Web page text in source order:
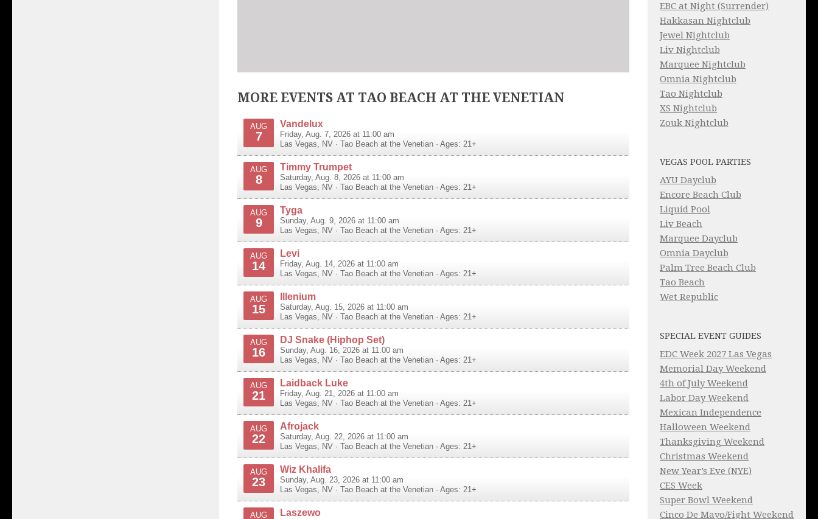
MORE EVENTS AT TAO BEACH AT THE VENETIAN
AUG
7
Vandelux
Friday, Aug. 7, 2026 at 11:00 am
Las Vegas, NV · Tao Beach at the Venetian · Ages: 21+
AUG
8
Timmy Trumpet
Saturday, Aug. 8, 2026 at 11:00 am
Las Vegas, NV · Tao Beach at the Venetian · Ages: 21+
AUG
9
Tyga
Sunday, Aug. 9, 2026 at 11:00 am
Las Vegas, NV · Tao Beach at the Venetian · Ages: 21+
AUG
14
Levi
Friday, Aug. 14, 2026 at 11:00 am
Las Vegas, NV · Tao Beach at the Venetian · Ages: 21+
AUG
15
Illenium
Saturday, Aug. 15, 2026 at 11:00 am
Las Vegas, NV · Tao Beach at the Venetian · Ages: 21+
AUG
16
DJ Snake (Hiphop Set)
Sunday, Aug. 16, 2026 at 11:00 am
Las Vegas, NV · Tao Beach at the Venetian · Ages: 21+
AUG
21
Laidback Luke
Friday, Aug. 21, 2026 at 11:00 am
Las Vegas, NV · Tao Beach at the Venetian · Ages: 21+
AUG
22
Afrojack
Saturday, Aug. 22, 2026 at 11:00 am
Las Vegas, NV · Tao Beach at the Venetian · Ages: 21+
AUG
23
Wiz Khalifa
Sunday, Aug. 23, 2026 at 11:00 am
Las Vegas, NV · Tao Beach at the Venetian · Ages: 21+
AUG Laszewo
EBC at Night (Surrender)
Hakkasan Nightclub
Jewel Nightclub
Liv Nightclub
Marquee Nightclub
Omnia Nightclub
Tao Nightclub
XS Nightclub
Zouk Nightclub
VEGAS POOL PARTIES
AYU Dayclub
Encore Beach Club
Liquid Pool
Liv Beach
Marquee Dayclub
Omnia Dayclub
Palm Tree Beach Club
Tao Beach
Wet Republic
SPECIAL EVENT GUIDES
EDC Week 2027 Las Vegas
Memorial Day Weekend
4th of July Weekend
Labor Day Weekend
Mexican Independence
Halloween Weekend
Thanksgiving Weekend
Christmas Weekend
New Year’s Eve (NYE)
CES Week
Super Bowl Weekend
Cinco De Mayo/Fight Weekend